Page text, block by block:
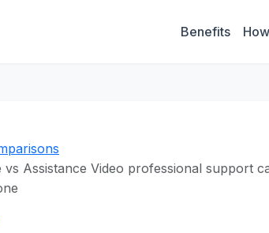
Benefits
vs Assistance Video professional support